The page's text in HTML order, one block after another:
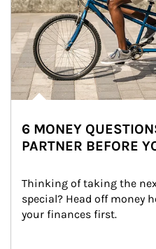
6 MONEY
PARTNER BEFORE
Thinking of taking the
special? Head off money
your finances first.